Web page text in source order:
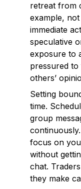
retreat from
example,
immediate
speculative
exposure to
pressured to
others’
Setting
time.
group
focus on
without
chat.
they make